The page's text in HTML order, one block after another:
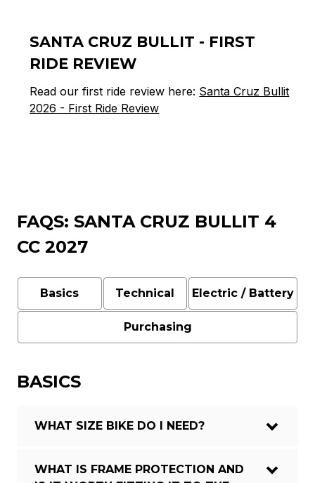
SANTA CRUZ BULLIT - FIRST
RIDE REVIEW
Read our first ride review here: Santa Cruz Bullit
2026 - First Ride Review
FAQS: SANTA CRUZ BULLIT 4
CC 2027
Basics Technical Electric / Battery
Purchasing
BASICS
WHAT SIZE BIKE DO I NEED?
WHAT IS FRAME PROTECTION AND